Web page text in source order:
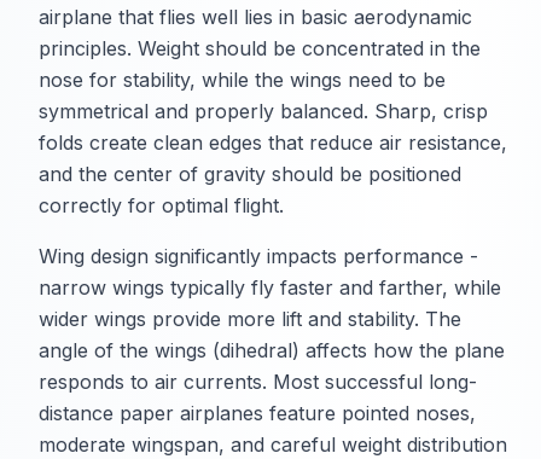
airplane that flies well lies in basic aerodynamic
principles. Weight should be concentrated in the
nose for stability, while the wings need to be
symmetrical and properly balanced. Sharp, crisp
folds create clean edges that reduce air resistance,
and the center of gravity should be positioned
correctly for optimal flight.
Wing design significantly impacts performance -
narrow wings typically fly faster and farther, while
wider wings provide more lift and stability. The
angle of the wings (dihedral) affects how the plane
responds to air currents. Most successful long-
distance paper airplanes feature pointed noses,
moderate wingspan, and careful weight distribution